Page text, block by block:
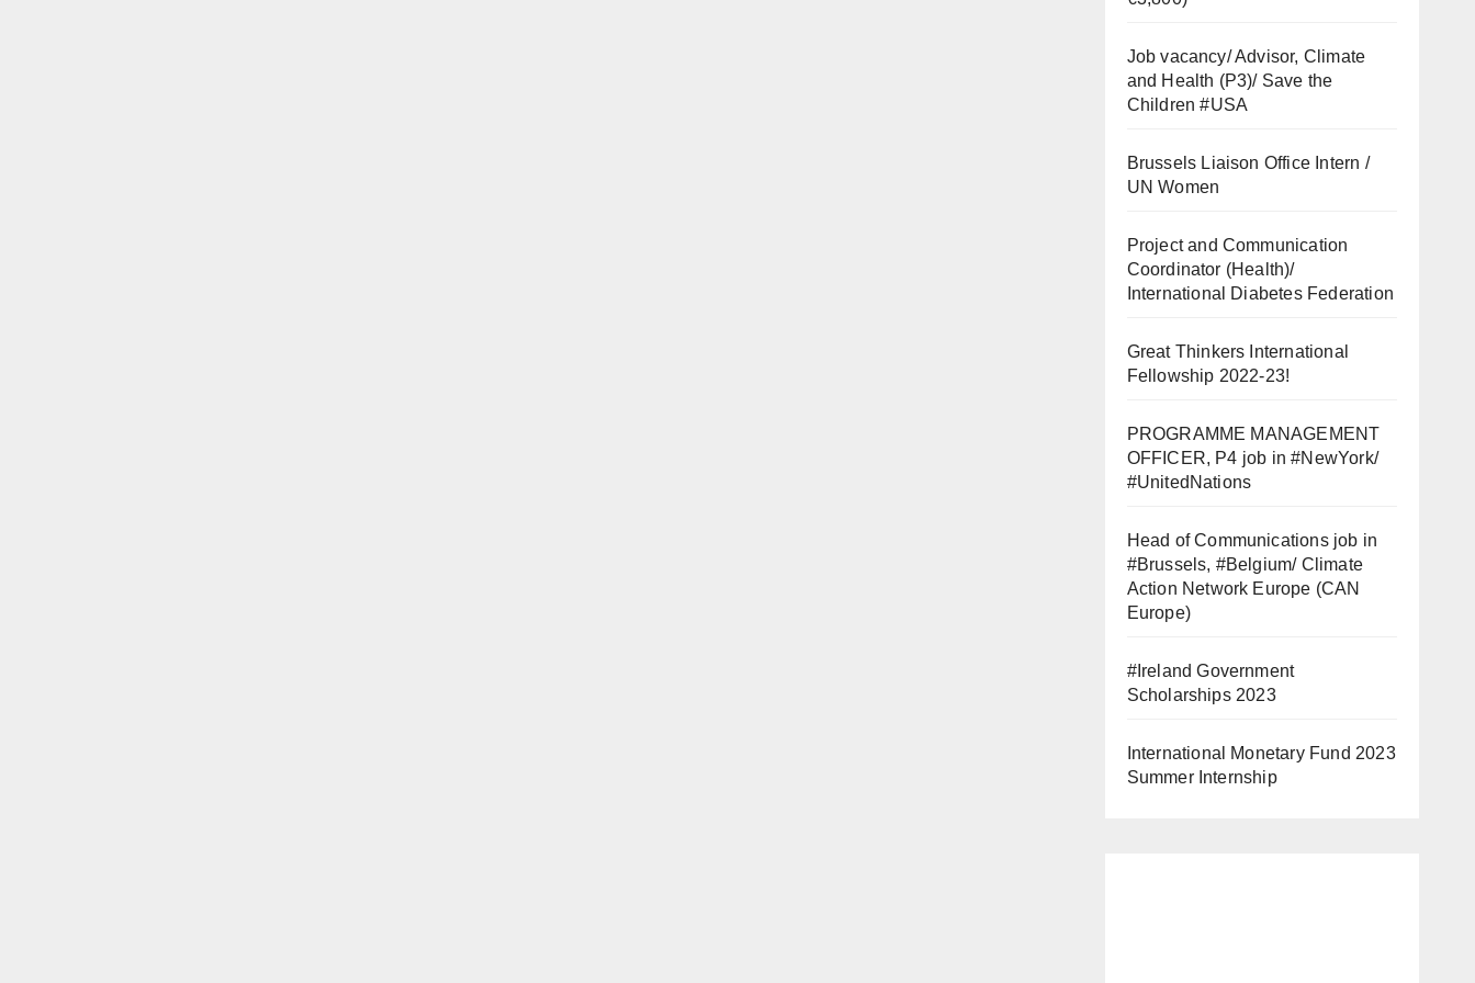
Job vacancy/ Advisor, Climate
and Health (P3)/ Save the
Children #USA
Brussels Liaison Office Intern /
UN Women
Project and Communication
Coordinator (Health)/
International Diabetes Federation
Great Thinkers International
Fellowship 2022-23!
PROGRAMME MANAGEMENT
OFFICER, P4 job in #NewYork/
#UnitedNations
Head of Communications job in
#Brussels, #Belgium/ Climate
Action Network Europe (CAN
Europe)
#Ireland Government
Scholarships 2023
International Monetary Fund 2023
Summer Internship